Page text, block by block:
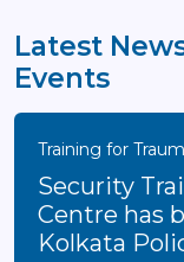
Latest
Events
Training for
Security Training
Centre has
Kolkata